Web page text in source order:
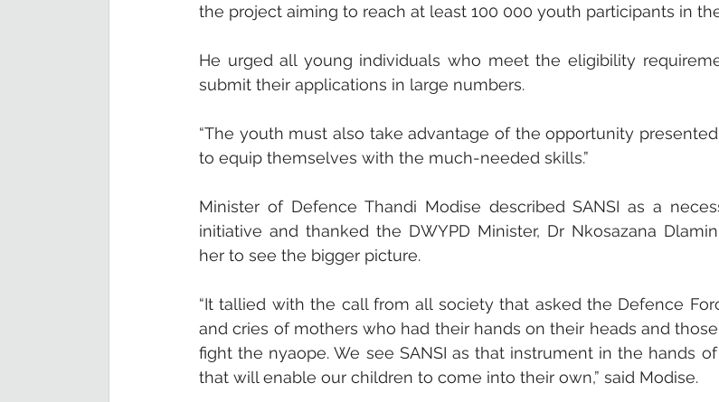
the project aiming to reach at least 100 000 youth participants in
He urged all young individuals who meet the eligibility
submit their applications in large numbers.
“The youth must also take advantage of the opportunity
to equip themselves with the much-needed skills.”
Minister of Defence Thandi Modise described SANSI as a
initiative and thanked the DWYPD Minister, Dr Nkosazana
her to see the bigger picture.
“It tallied with the call from all society that asked the Defence
and cries of mothers who had their hands on their heads and
fight the nyaope. We see SANSI as that instrument in the hands
that will enable our children to come into their own,” said Modise.